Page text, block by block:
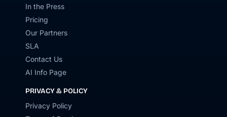
In the Press
Pricing
Our Partners
SLA
Contact Us
AI Info Page
PRIVACY & POLICY
Privacy Policy